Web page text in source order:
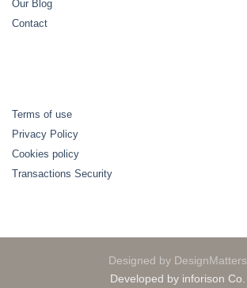
Our Blog
Contact
Terms of use
Privacy Policy
Cookies policy
Transactions Security
Designed by DesignMatters
Developed by inforison Co.